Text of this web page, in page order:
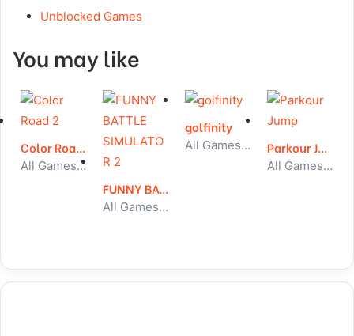
Unblocked Games
You may like
Color Road 2
All Games, Running, Unblocked Games
FUNNY BATTLE SIMULATOR 2
All Games, Shooting, Unblocked Games
golfinity
All Games, Sport, Unblocked Games Parkour Jump
All Games, Puzzle, Unblocked Games